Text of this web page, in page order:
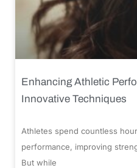
Enhancing Athletic
Innovative Techniques
Athletes spend countless
performance, improving
But while